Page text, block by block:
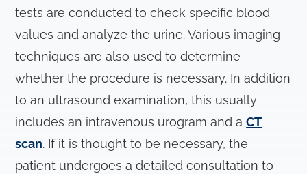
tests are conducted to check specific blood
values and analyze the urine. Various imaging
techniques are also used to determine
whether the procedure is necessary. In addition
to an ultrasound examination, this usually
includes an intravenous urogram and aCT
scan. If it is thought to be necessary, the
patient undergoes a detailed consultation to